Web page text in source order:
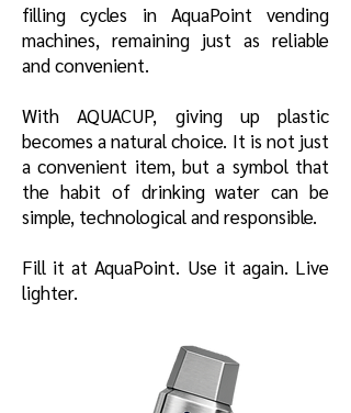
filling cycles in AquaPoint vending
machines, remaining just as reliable
and convenient.
With AQUACUP, giving up plastic
becomes a natural choice. It is not just
a convenient item, but a symbol that
the habit of drinking water can be
simple, technological and responsible.
Fill it at AquaPoint. Use it again. Live
lighter.